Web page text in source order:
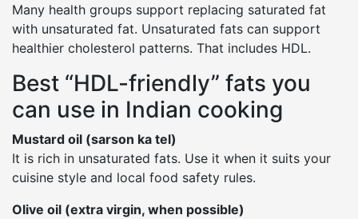
Many health groups support replacing saturated fat
with unsaturated fat. Unsaturated fats can support
healthier cholesterol patterns. That includes HDL.
Best “HDL-friendly” fats you
can use in Indian cooking
Mustard oil (sarson ka tel)
It is rich in unsaturated fats. Use it when it suits your
cuisine style and local food safety rules.
Olive oil (extra virgin, when possible)